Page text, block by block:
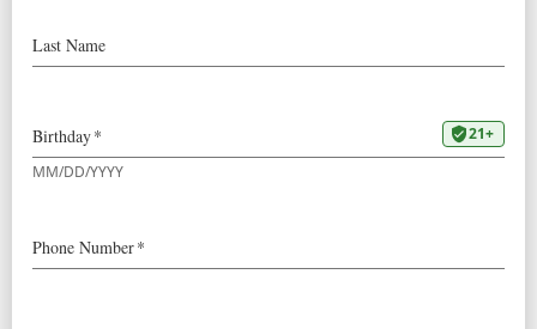
Challenge
We’re excited to announce our 2017